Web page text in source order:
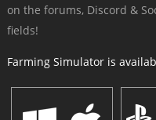
on the forums, Discord &
fields!
Farming Simulator is